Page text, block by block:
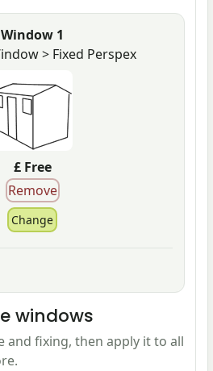
Window 1
> Fixed Perspex
£ Free
windows
and fixing, then apply it to all